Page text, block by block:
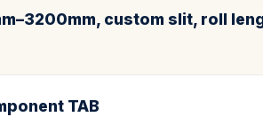
custom slit, roll
TAB